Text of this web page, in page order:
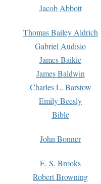
Jacob Abbott
Thomas Bailey Aldrich
Gabriel Audisio
James Baikie
James Baldwin
Charles L. Barstow
Emily Beesly
Bible
John Bonner
E. S. Brooks
Robert Browning